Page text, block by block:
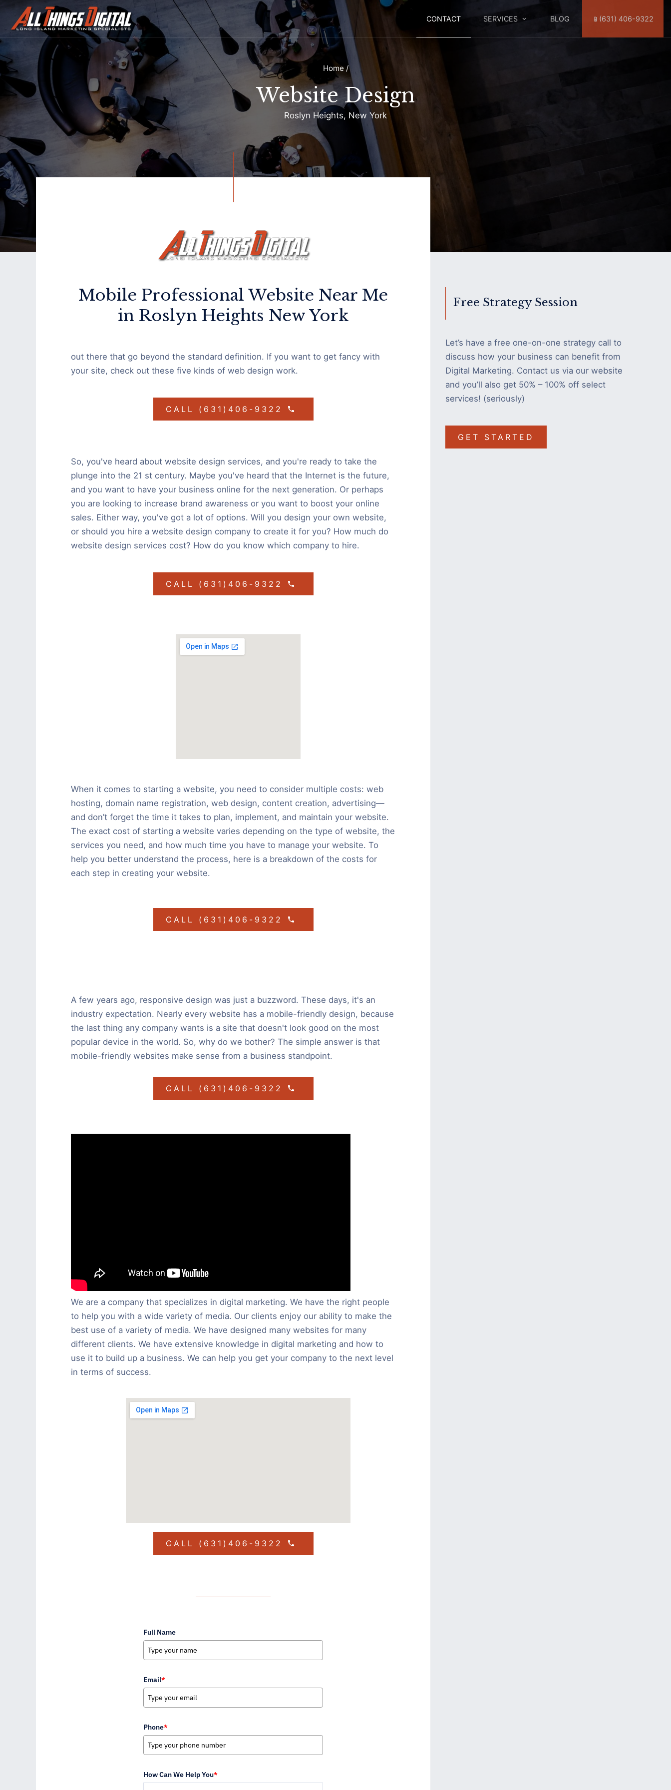
CONTACT SERVICES BLOG 📱(631) 406-9322
Home /
Website Design
Roslyn Heights, New York
Mobile Professional Website Near Me
in Roslyn Heights New York
out there that go beyond the standard definition. If you want to get fancy with
your site, check out these five kinds of web design work.
CALL (631)406-9322
So, you've heard about website design services, and you're ready to take the
plunge into the 21 st century. Maybe you've heard that the Internet is the future,
and you want to have your business online for the next generation. Or perhaps
you are looking to increase brand awareness or you want to boost your online
sales. Either way, you've got a lot of options. Will you design your own website,
or should you hire a website design company to create it for you? How much do
website design services cost? How do you know which company to hire.
CALL (631)406-9322
When it comes to starting a website, you need to consider multiple costs: web
hosting, domain name registration, web design, content creation, advertising—
and don’t forget the time it takes to plan, implement, and maintain your website.
The exact cost of starting a website varies depending on the type of website, the
services you need, and how much time you have to manage your website. To
help you better understand the process, here is a breakdown of the costs for
each step in creating your website.
CALL (631)406-9322
A few years ago, responsive design was just a buzzword. These days, it's an
industry expectation. Nearly every website has a mobile-friendly design, because
the last thing any company wants is a site that doesn't look good on the most
popular device in the world. So, why do we bother? The simple answer is that
mobile-friendly websites make sense from a business standpoint.
CALL (631)406-9322
We are a company that specializes in digital marketing. We have the right people
to help you with a wide variety of media. Our clients enjoy our ability to make the
best use of a variety of media. We have designed many websites for many
different clients. We have extensive knowledge in digital marketing and how to
use it to build up a business. We can help you get your company to the next level
in terms of success.
CALL (631)406-9322
Full Name
Email*
Phone*
How Can We Help You*
Free Strategy Session
Let’s have a free one-on-one strategy call to
discuss how your business can benefit from
Digital Marketing. Contact us via our website
and you’ll also get 50% – 100% off select
services! (seriously)
GET STARTED